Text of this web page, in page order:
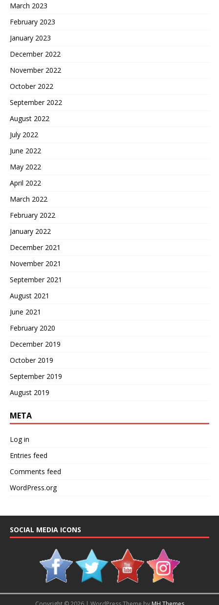
March 2023
February 2023
January 2023
December 2022
November 2022
October 2022
September 2022
August 2022
July 2022
June 2022
May 2022
April 2022
March 2022
February 2022
January 2022
December 2021
November 2021
September 2021
August 2021
June 2021
February 2020
December 2019
October 2019
September 2019
August 2019
META
Log in
Entries feed
Comments feed
WordPress.org
SOCIAL MEDIA ICONS